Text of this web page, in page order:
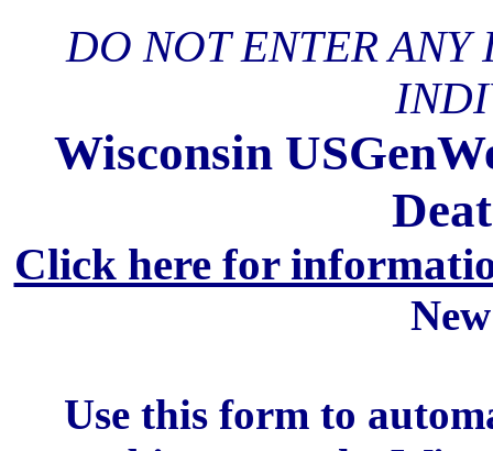
DO NOT ENTER
Wisconsin
Click here for
Use this form to